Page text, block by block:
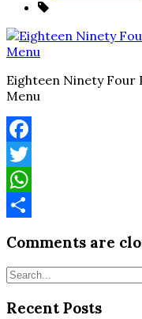
Eighteen Ninety Four
Menu
Facebook
Twitter
WhatsApp
Comments are
Recent Posts